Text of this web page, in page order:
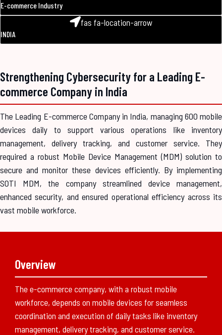
E-commerce Industry
fas fa-location-arrow
INDIA
Strengthening Cybersecurity for a Leading E-
commerce Company in India
The Leading E-commerce Company in India, managing 600 mobile
devices daily to support various operations like inventory
management, delivery tracking, and customer service. They
required a robust Mobile Device Management (MDM) solution to
secure and monitor these devices efficiently. By implementing
SOTI MDM, the company streamlined device management,
enhanced security, and ensured operational efficiency across its
vast mobile workforce.
Overview
The e-commerce company, with a robust mobile
workforce, depends on mobile devices for seamless
coordination and execution of daily tasks like inventory
management, delivery tracking, and customer service.